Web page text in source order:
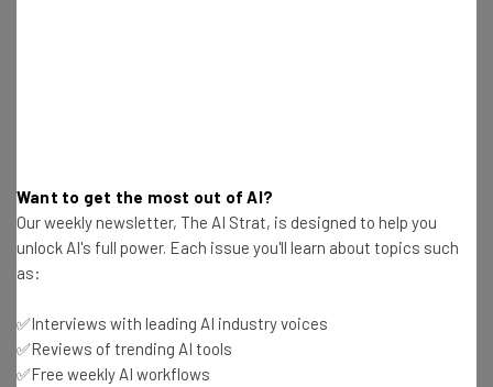
Top Android Phones Set to Pack Serious AI
Power in 2024
ChatGPT Is on the Lesson Plan When Kids Go
Back to School
Want to get the most out of AI?
Our weekly newsletter, The AI Strat, is designed to help you
unlock AI's full power. Each issue you'll learn about topics such
as:
✅Interviews with leading AI industry voices
✅Reviews of trending AI tools
✅Free weekly AI workflows